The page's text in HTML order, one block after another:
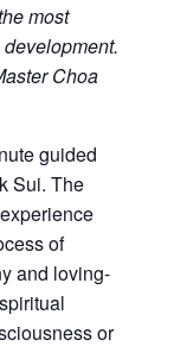
most
Choa
guided
Sui. The
of
and loving-
or